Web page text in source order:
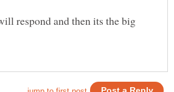
respond and then its the big